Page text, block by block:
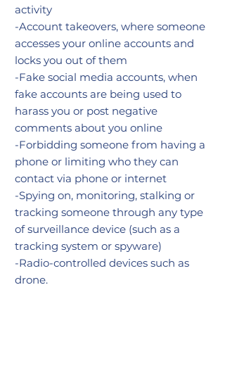
activity
-Account takeovers, where someone
accesses your online accounts and
locks you out of them
-Fake social media accounts, when
fake accounts are being used to
harass you or post negative
comments about you online
-Forbidding someone from having a
phone or limiting who they can
contact via phone or internet
-Spying on, monitoring, stalking or
tracking someone through any type
of surveillance device (such as a
tracking system or spyware)
-Radio-controlled devices such as
drone.